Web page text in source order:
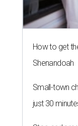
How to get
Shenandoah
Small-town
just 30